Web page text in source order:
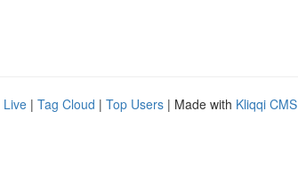
Live | Tag Cloud | Top Users | Made with Kliqqi CMS